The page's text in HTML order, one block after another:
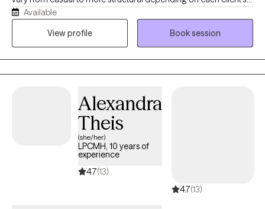
needs. I also want therapy to feel fun sometimes and teach my
clients that it does not always have to feel heavy and it can
Available
View profile
Book session
Alexandra
Theis
(she/her)
LPCMH, 10 years of
experience
4.7(13)
4.7(13)